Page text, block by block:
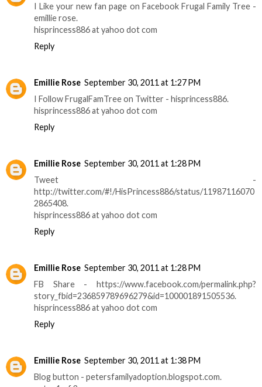
I Like your new fan page on Facebook Frugal Family Tree -
emillie rose.
hisprincess886 at yahoo dot com
Reply
Emillie Rose September 30, 2011 at 1:27 PM
I Follow FrugalFamTree on Twitter - hisprincess886.
hisprincess886 at yahoo dot com
Reply
Emillie Rose September 30, 2011 at 1:28 PM
Tweet -
http://twitter.com/#!/HisPrincess886/status/11987116070
2865408.
hisprincess886 at yahoo dot com
Reply
Emillie Rose September 30, 2011 at 1:28 PM
FB Share - https://www.facebook.com/permalink.php?
story_fbid=236859789696279&id=100001891505536.
hisprincess886 at yahoo dot com
Reply
Emillie Rose September 30, 2011 at 1:38 PM
Blog button - petersfamilyadoption.blogspot.com.